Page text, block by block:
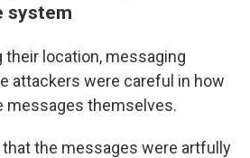
system
their location, messaging
attackers were careful in how
messages themselves.
the messages were artfully